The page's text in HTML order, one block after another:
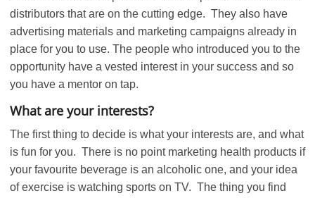
distributors that are on the cutting edge. They also have
advertising materials and marketing campaigns already in
place for you to use. The people who introduced you to the
opportunity have a vested interest in your success and so
you have a mentor on tap.
What are your interests?
The first thing to decide is what your interests are, and what
is fun for you. There is no point marketing health products if
your favourite beverage is an alcoholic one, and your idea
of exercise is watching sports on TV. The thing you find